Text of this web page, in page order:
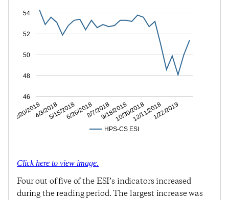
HPS-CS ESI
2/20/20184/3/20185/15/20186/26/20188/7/20189/18/201810/30/201812/11/20181/22/2019
46
48
50
52
54
Click here to view image.
Four out of five of the ESI’s indicators increased
during the reading period. The largest increase was